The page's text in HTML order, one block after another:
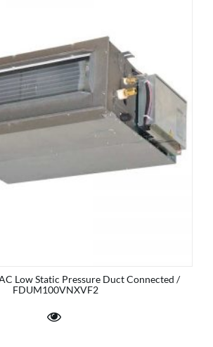
Low Static Pressure Duct Connected /
FDUM100VNXVF2